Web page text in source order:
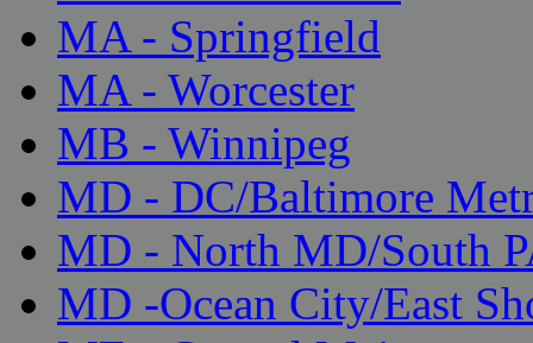
MA - Springfield
MA - Worcester
MB - Winnipeg
MD - DC/Baltimore
MD - North MD/South
MD -Ocean City/East